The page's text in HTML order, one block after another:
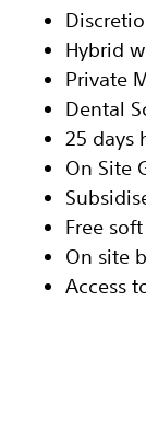
Hybrid
Private
Dental
25 days
On Site
Free
On site
Access